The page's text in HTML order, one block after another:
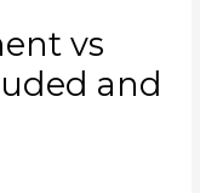
vs
and